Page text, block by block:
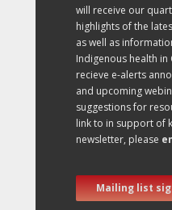
will receive our
highlights of the
as well as
Indigenous health in
recieve e-alerts
and upcoming
suggestions for
link to in support of
newsletter, please
Mailing list